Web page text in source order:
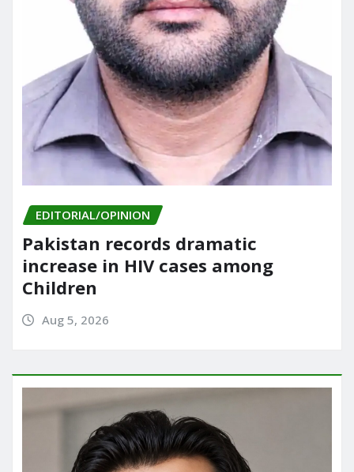
EDITORIAL/OPINION
Pakistan records dramatic
increase in HIV cases among
Children
Aug 5, 2026